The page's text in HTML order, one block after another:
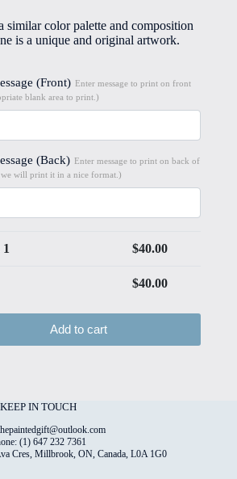
color palette and composition
is a unique and original artwork.
(Front) Enter message to print on front
blank area to print.)
(Back) Enter message to print on back of
will print it in a nice format.)
$40.00
$40.00
Add to cart
KEEP IN TOUCH
(1) 647 232 7361
Cres, Millbrook, ON, Canada, L0A 1G0